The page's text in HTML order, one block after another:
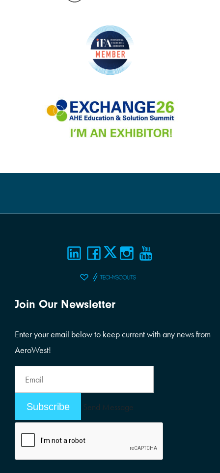
Join Our Newsletter
Enter your email below to keep current with any news from
AeroWest!
Address
Address
Send Message